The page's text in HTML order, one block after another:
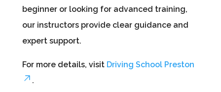
beginner or looking for advanced training,
our instructors provide clear guidance and
expert support.
For more details, visit Driving School Preston
.